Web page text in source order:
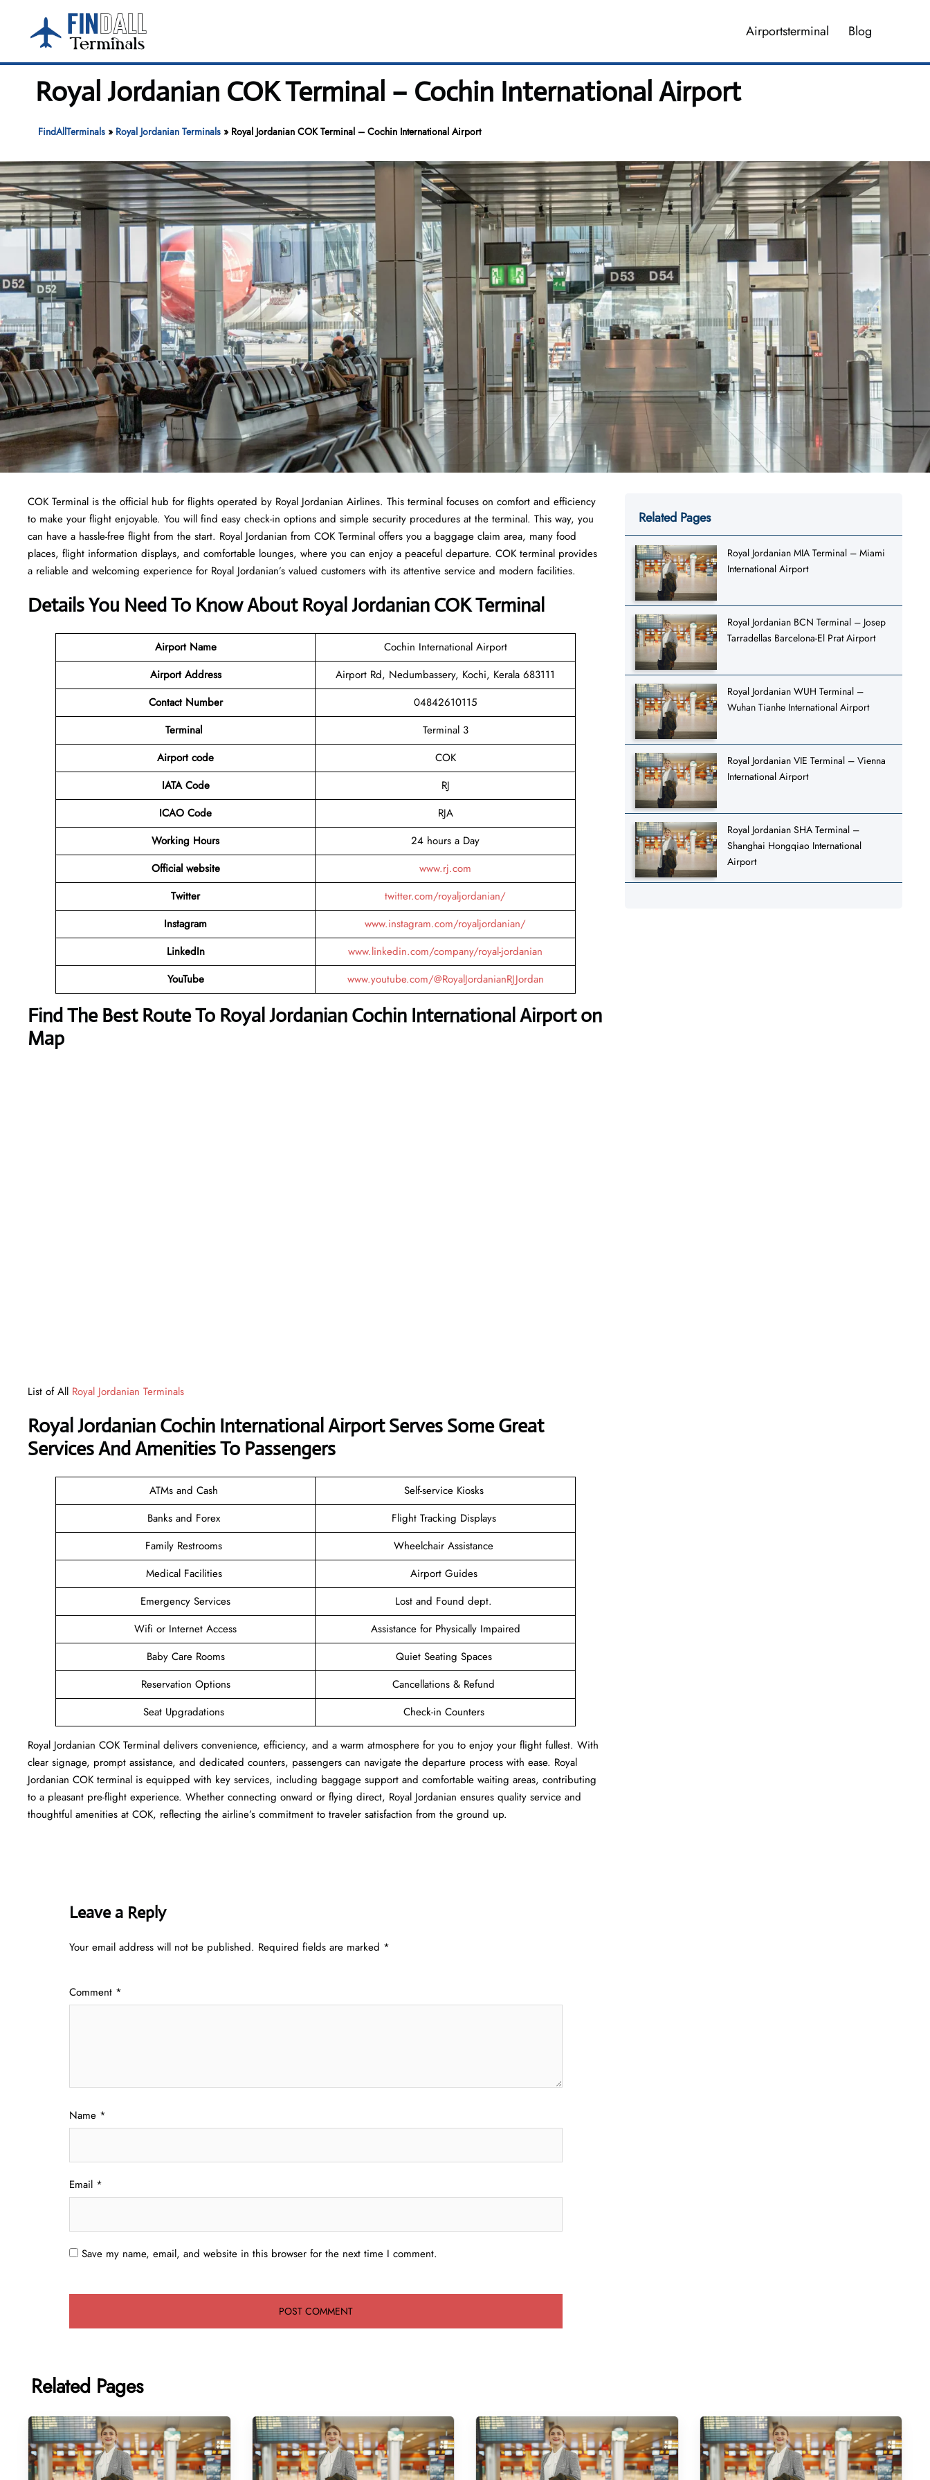
content
Airportsterminal Blog
Royal Jordanian COK Terminal – Cochin International Airport
FindAllTerminals» Royal Jordanian Terminals» Royal Jordanian COK Terminal – Cochin International Airport
COK Terminal is the official hub for flights operated by Royal Jordanian Airlines. This terminal focuses on comfort and efficiency
to make your flight enjoyable. You will find easy check-in options and simple security procedures at the terminal. This way, you
can have a hassle-free flight from the start. Royal Jordanian from COK Terminal offers you a baggage claim area, many food
places, flight information displays, and comfortable lounges, where you can enjoy a peaceful departure. COK terminal provides
a reliable and welcoming experience for Royal Jordanian’s valued customers with its attentive service and modern facilities.
Details You Need To Know About Royal Jordanian COK Terminal
Airport Name
Cochin International Airport
Airport Address
Airport Rd, Nedumbassery, Kochi, Kerala 683111
Contact Number
04842610115
Terminal
Terminal 3
Airport code
COK
IATA Code
RJ
ICAO Code
RJA
Working Hours
24 hours a Day
Official website
www.rj.com
Twitter
twitter.com/royaljordanian/
Instagram
www.instagram.com/royaljordanian/
LinkedIn
www.linkedin.com/company/royal-jordanian
YouTube
www.youtube.com/@RoyalJordanianRJJordan
Find The Best Route To Royal Jordanian Cochin International Airporton
Map
List of All Royal Jordanian Terminals
Royal Jordanian Cochin International AirportServes Some Great
Services And Amenities To Passengers
ATMs and Cash
Self-service Kiosks
Banks and Forex
Flight Tracking Displays
Family Restrooms
Wheelchair Assistance
Medical Facilities
Airport Guides
Emergency Services
Lost and Found dept.
Wifi or Internet Access
Assistance for Physically Impaired
Baby Care Rooms
Quiet Seating Spaces
Reservation Options
Cancellations & Refund
Seat Upgradations
Check-in Counters
Royal Jordanian COK Terminal delivers convenience, efficiency, and a warm atmosphere for you to enjoy your flight fullest. With
clear signage, prompt assistance, and dedicated counters, passengers can navigate the departure process with ease. Royal
Jordanian COK terminal is equipped with key services, including baggage support and comfortable waiting areas, contributing
to a pleasant pre-flight experience. Whether connecting onward or flying direct, Royal Jordanian ensures quality service and
thoughtful amenities at COK, reflecting the airline’s commitment to traveler satisfaction from the ground up.
Leave a Reply
Your email address will not be published. Required fields are marked *
Comment *
Name *
Email *
Save my name, email, and website in this browser for the next time I comment.
Related Pages
Royal Jordanian MIA Terminal – Miami
International Airport
Royal Jordanian BCN Terminal – Josep
Tarradellas Barcelona-El Prat Airport
Royal Jordanian WUH Terminal –
Wuhan Tianhe International Airport
Royal Jordanian VIE Terminal – Vienna
International Airport
Royal Jordanian SHA Terminal –
Shanghai Hongqiao International
Airport
Related Pages